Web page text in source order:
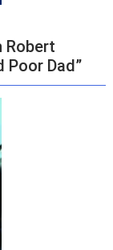
Robert
Poor Dad”